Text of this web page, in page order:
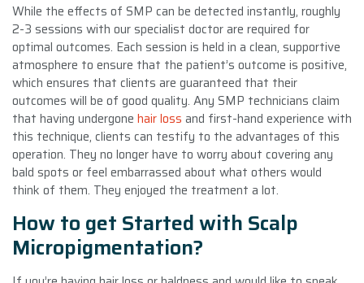
While the effects of SMP can be detected instantly, roughly
2-3 sessions with our specialist doctor are required for
optimal outcomes. Each session is held in a clean, supportive
atmosphere to ensure that the patient’s outcome is positive,
which ensures that clients are guaranteed that their
outcomes will be of good quality. Any SMP technicians claim
that having undergone hair loss and first-hand experience with
this technique, clients can testify to the advantages of this
operation. They no longer have to worry about covering any
bald spots or feel embarrassed about what others would
think of them. They enjoyed the treatment a lot.
How to get Started with Scalp
Micropigmentation?